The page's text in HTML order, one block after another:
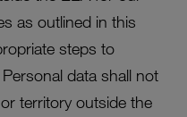
as outlined in this
steps to
data shall not
territory outside the